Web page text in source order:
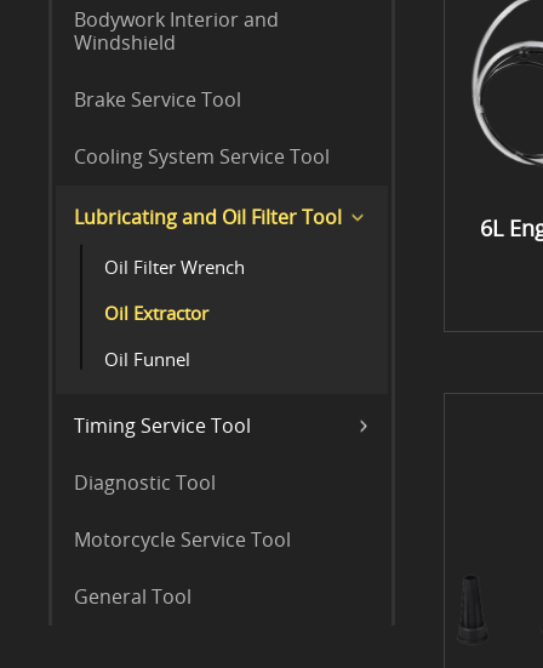
Bodywork Interior and
Windshield
Brake Service Tool
Cooling System Service Tool
Lubricating and Oil Filter Tool
Oil Filter Wrench
Oil Extractor
Oil Funnel
Timing Service Tool
Diagnostic Tool
Motorcycle Service Tool
General Tool
6L